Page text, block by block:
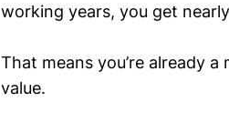
working years, you get
That means you’re already
value.